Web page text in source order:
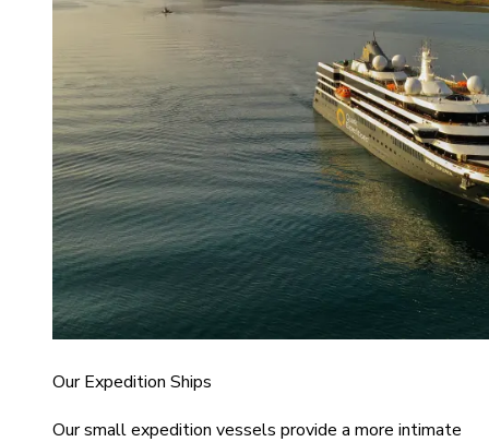
Our Expedition Ships
Our small expedition vessels provide a more intimate